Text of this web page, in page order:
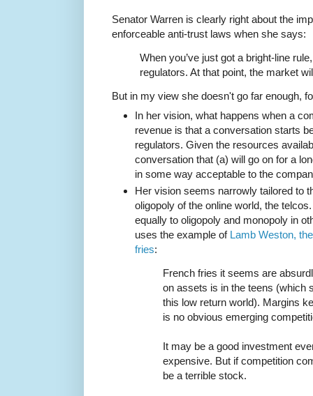
Senator Warren is clearly right about the
enforceable anti-trust laws when she says:
When you’ve just got a bright-line
regulators. At that point, the market
But in my view she doesn't go far enough,
In her vision, what happens when a
revenue is that a conversation starts
regulators. Given the resources
conversation that (a) will go on for a
in some way acceptable to the
Her vision seems narrowly tailored to
oligopoly of the online world, the
equally to oligopoly and monopoly in
uses the example of Lamb Weston,
fries:
French fries it seems are
on assets is in the teens (which
this low return world). Margins
is no obvious emerging
It may be a good investment
expensive. But if competition
be a terrible stock.